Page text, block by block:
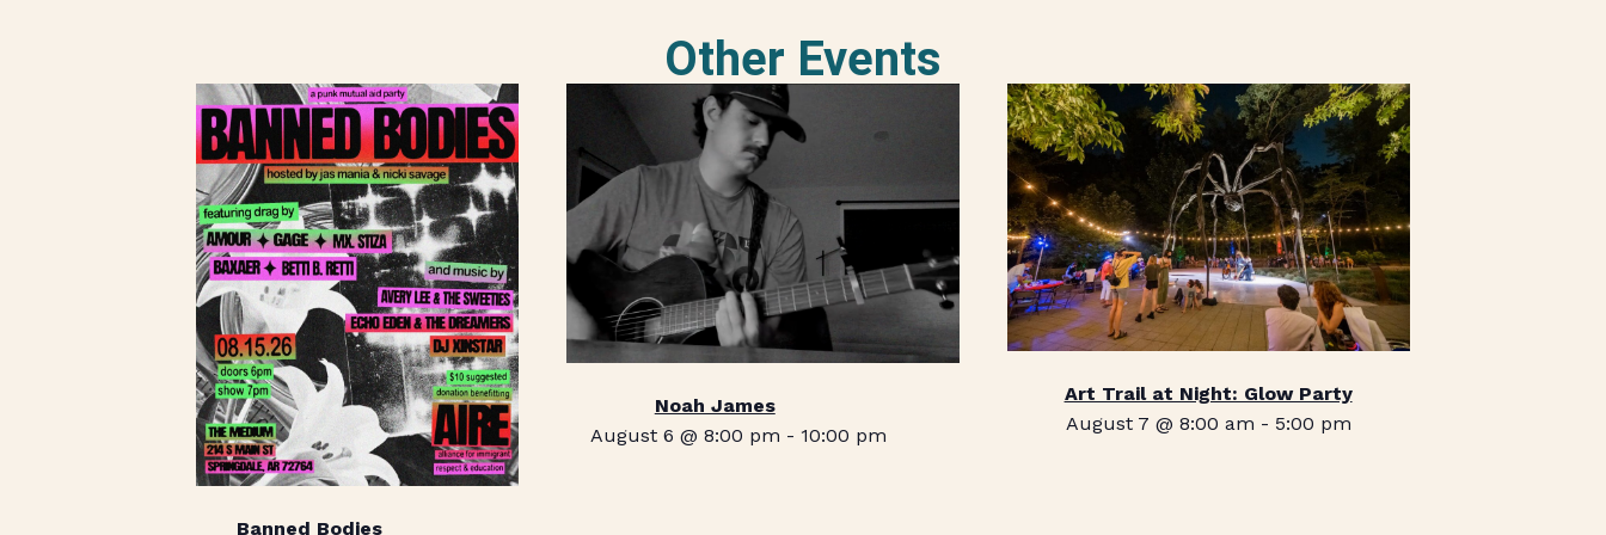
Other Events
Banned Bodies
Noah James
August 6 @ 8:00 pm - 10:00 pm
Art Trail at Night: Glow Party
August 7 @ 8:00 am - 5:00 pm